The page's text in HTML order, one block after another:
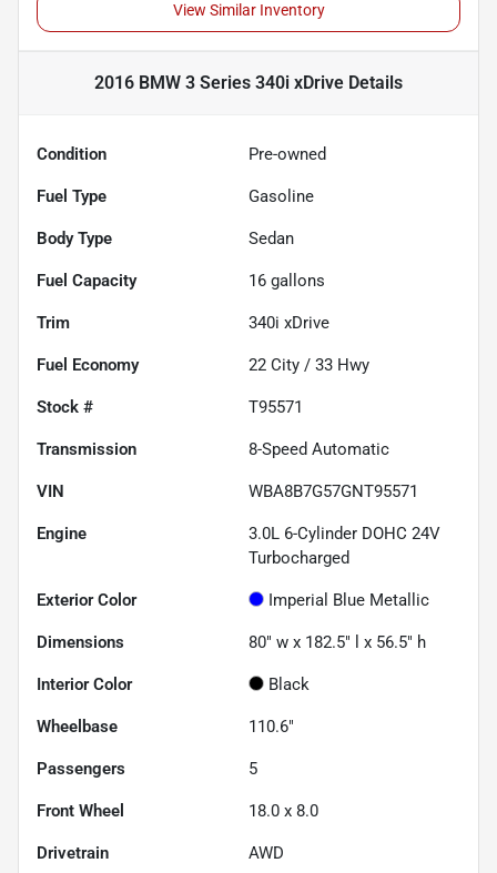
View Similar Inventory
2016 BMW 3 Series 340i xDrive Details
Condition Pre-owned
Fuel Type Gasoline
Body Type Sedan
Fuel Capacity 16 gallons
Trim 340i xDrive
Fuel Economy 22 City / 33 Hwy
Stock # T95571
Transmission 8-Speed Automatic
VIN WBA8B7G57GNT95571
Engine
3.0L 6-Cylinder DOHC 24V
Turbocharged
Exterior Color Imperial Blue Metallic
Dimensions 80" w x 182.5" l x 56.5" h
Interior Color Black
Wheelbase 110.6"
Passengers 5
Front Wheel 18.0 x 8.0
Drivetrain AWD